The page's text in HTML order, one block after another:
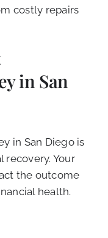
costly repairs
in San
in San Diego is
recovery. Your
the outcome
health.